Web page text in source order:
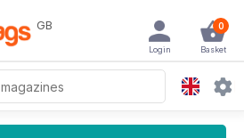
GB 0
Basket
Login